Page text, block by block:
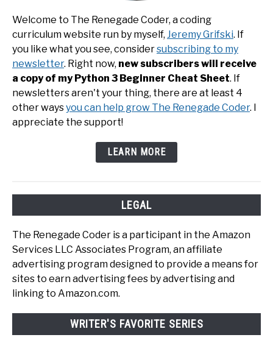
Welcome to The Renegade Coder, a coding
curriculum website run by myself, Jeremy Grifski. If
you like what you see, considersubscribing to my
newsletter. Right now, new subscribers will receive
a copy of my Python 3 Beginner Cheat Sheet. If
newsletters aren't your thing, there are at least 4
other waysyou can help grow The Renegade Coder. I
appreciate the support!
LEARN MORE
LEGAL
The Renegade Coder is a participant in the Amazon
Services LLC Associates Program, an affiliate
advertising program designed to provide a means for
sites to earn advertising fees by advertising and
linking to Amazon.com.
WRITER'S FAVORITE SERIES